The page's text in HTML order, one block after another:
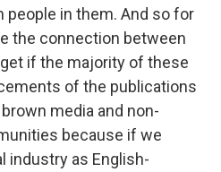
people in them. And so for
the connection between
if the majority of these
of the publications
media and non-
because if we
industry as English-